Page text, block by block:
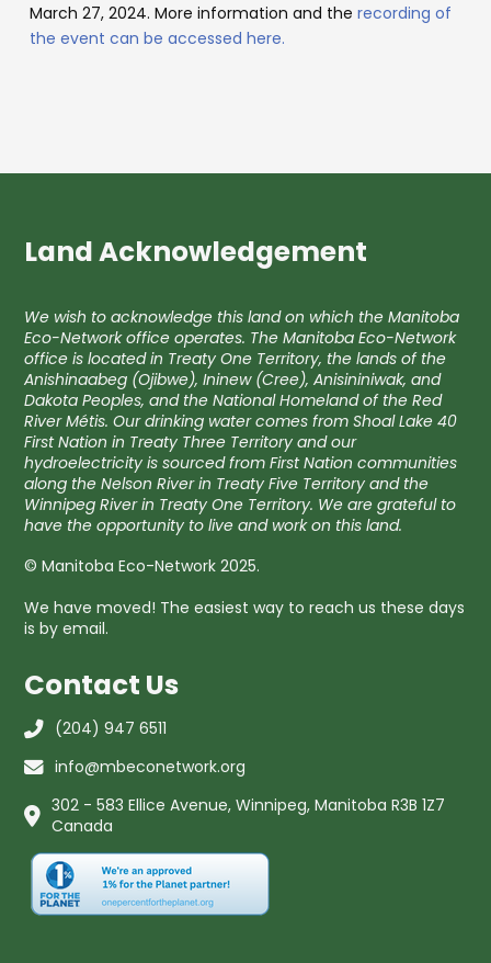
March 27, 2024. More information and therecording of
the event can be accessed here.
Land Acknowledgement
We wish to acknowledge this land on which the Manitoba
Eco-Network office operates. The Manitoba Eco-Network
office is located in Treaty One Territory, the lands of the
Anishinaabeg (Ojibwe), Ininew (Cree), Anisininiwak, and
Dakota Peoples, and the National Homeland of the Red
River Métis. Our drinking water comes from Shoal Lake 40
First Nation in Treaty Three Territory and our
hydroelectricity is sourced from First Nation communities
along the Nelson River in Treaty Five Territory and the
Winnipeg River in Treaty One Territory. We are grateful to
have the opportunity to live and work on this land.
© Manitoba Eco-Network 2025.
We have moved! The easiest way to reach us these days
is by email.
Contact Us
(204) 947 6511
info@mbeconetwork.org
302 - 583 Ellice Avenue, Winnipeg, Manitoba R3B 1Z7
Canada